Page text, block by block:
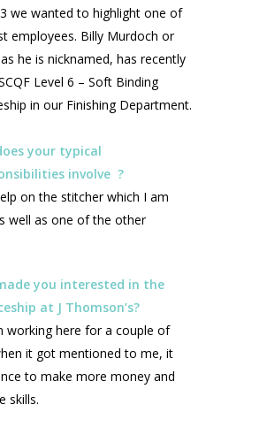
we wanted to highlight one of
employees. Billy Murdoch or
as he is nicknamed, has recently
Level 6 – Soft Binding
in our Finishing Department.
your typical
involve ?
on the stitcher which I am
well as one of the other
you interested in the
at J Thomson’s?
working here for a couple of
it got mentioned to me, it
to make more money and
skills.